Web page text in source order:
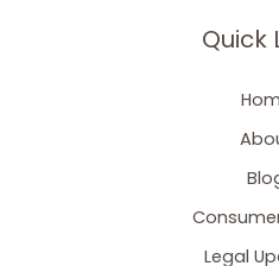
Quick
Legal